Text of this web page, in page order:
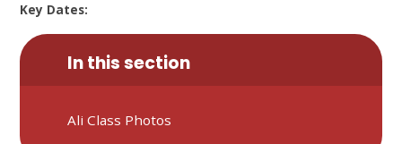
Key Dates:
In this section
Ali Class Photos